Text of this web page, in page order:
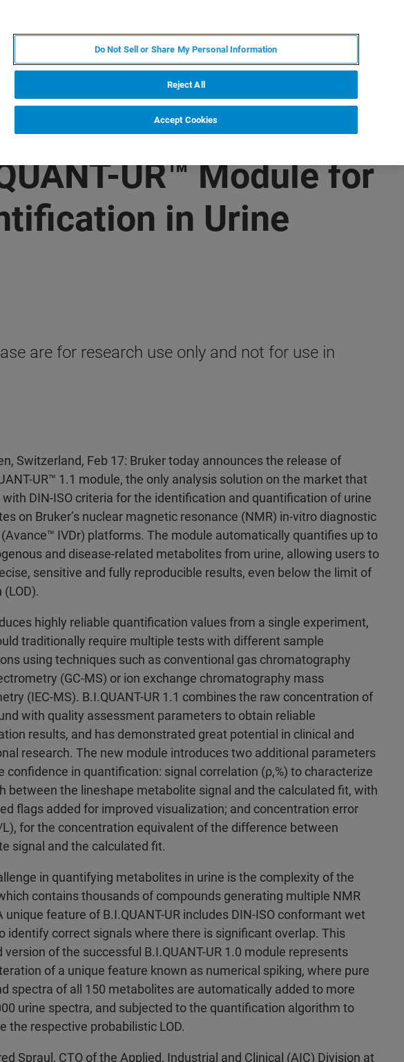
UR™ Module for
in Urine
are for research use only and not for use in
Switzerland, Feb 17: Bruker today announces the release of
UR™ 1.1 module, the only analysis solution on the market that
DIN-ISO criteria for the identification and quantification of urine
on Bruker’s nuclear magnetic resonance (NMR) in-vitro diagnostic
IVDr) platforms. The module automatically quantifies up to
and disease-related metabolites from urine, allowing users to
sensitive and fully reproducible results, even below the limit of
highly reliable quantification values from a single experiment,
traditionally require multiple tests with different sample
using techniques such as conventional gas chromatography
(GC-MS) or ion exchange chromatography mass
(IEC-MS). B.I.QUANT-UR 1.1 combines the raw concentration of
with quality assessment parameters to obtain reliable
results, and has demonstrated great potential in clinical and
research. The new module introduces two additional parameters
confidence in quantification: signal correlation (ρ,%) to characterize
between the lineshape metabolite signal and the calculated fit, with
flags added for improved visualization; and concentration error
for the concentration equivalent of the difference between
signal and the calculated fit.
in quantifying metabolites in urine is the complexity of the
contains thousands of compounds generating multiple NMR
unique feature of B.I.QUANT-UR includes DIN-ISO conformant wet
identify correct signals where there is significant overlap. This
version of the successful B.I.QUANT-UR 1.0 module represents
of a unique feature known as numerical spiking, where pure
spectra of all 150 metabolites are automatically added to more
urine spectra, and subjected to the quantification algorithm to
the respective probabilistic LOD.
Spraul, CTO of the Applied, Industrial and Clinical (AIC) Division at
Do Not Sell or Share My Personal Information
Reject All
Accept Cookies